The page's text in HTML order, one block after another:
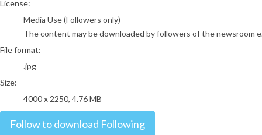
go to media item
License:
Media Use (Followers only)
The content may be downloaded by followers of the newsroom
File format:
.jpg
Size:
4000 x 2250, 4.76 MB
Follow to download Following